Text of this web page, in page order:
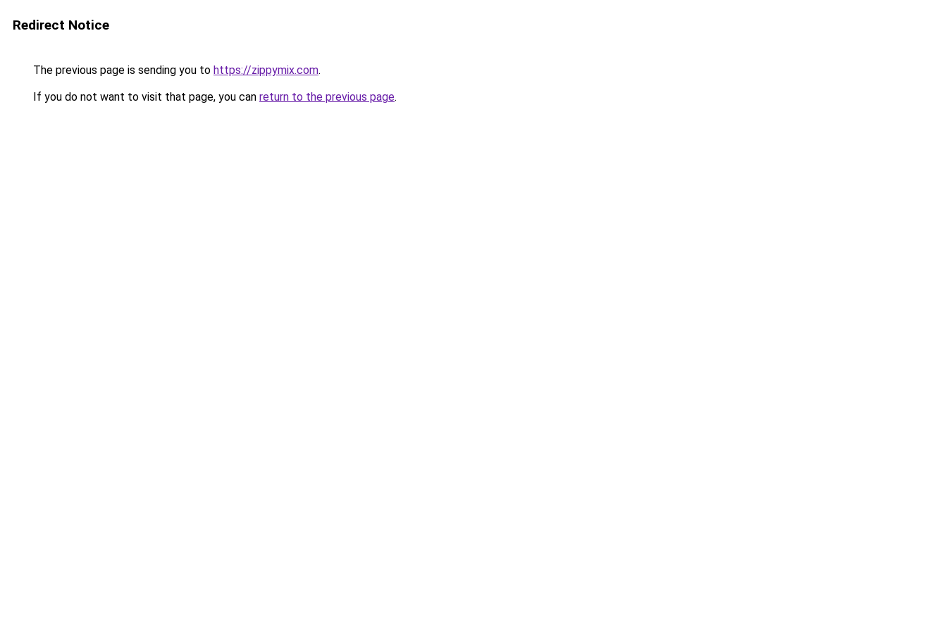
Redirect Notice
The previous page is sending you to https://zippymix.com.
If you do not want to visit that page, you can return to the previous page.